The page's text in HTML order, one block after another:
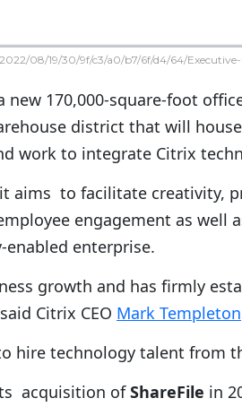
08/19/30/9f/c3/a0/b7/6f/d4/64/
new 170,000-square-foot
district that will house
work to integrate Citrix
it aims to facilitate creativity,
engagement as well
enterprise.
growth and has firmly
Citrix CEO Mark Templeton
hire technology talent from
acquisition ofShareFile in